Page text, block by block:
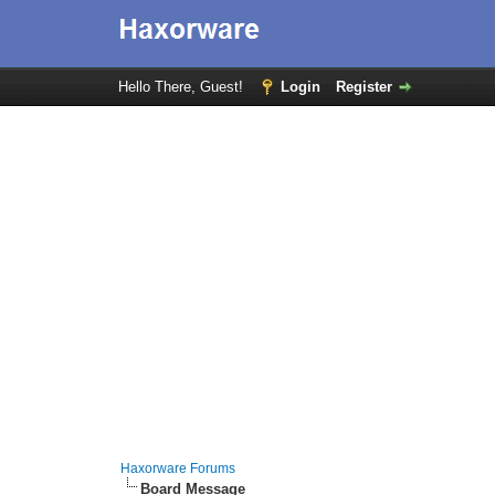
Hello There, Guest! Login Register
Haxorware Forums
Board Message